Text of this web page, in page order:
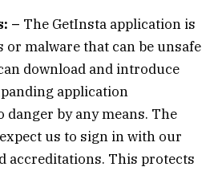
– The GetInsta application is
malware that can be unsafe
download and introduce
application
by any means. The
us to sign in with our
accreditations. This protects